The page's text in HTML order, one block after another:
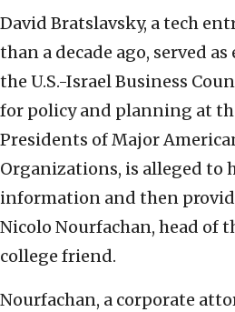
David Bratslavsky, a tech
than a decade ago, served
the U.S.-Israel Business
for policy and planning at
Presidents of Major
Organizations, is alleged to
information and then
Nicolo Nourfachan, head of
college friend.
Nourfachan, a corporate